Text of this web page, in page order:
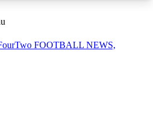
AVAILABLE
FOOTBALL NEWS,